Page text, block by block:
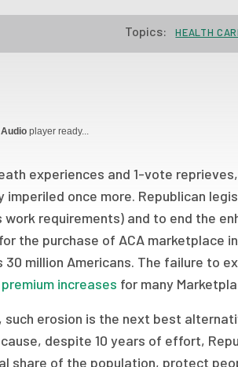
Topics: HEALTH
player ready...
experiences and 1-vote
once more. Republican
work requirements) and to end the
the purchase of ACA marketplace
30 million Americans. The failure to
increases for many
such erosion is the next best
despite 10 years of effort,
share of the population, protect